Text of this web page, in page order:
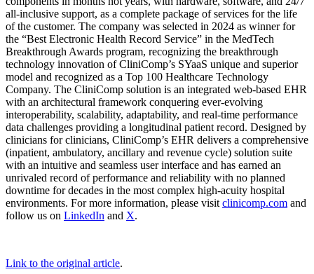
all-inclusive support, as a complete package of services for the life
of the customer. The company was selected in 2024 as winner for
the “Best Electronic Health Record Service” in the MedTech
Breakthrough Awards program, recognizing the breakthrough
technology innovation of CliniComp’s SYaaS unique and superior
model and recognized as a Top 100 Healthcare Technology
Company. The CliniComp solution is an integrated web-based EHR
with an architectural framework conquering ever-evolving
interoperability, scalability, adaptability, and real-time performance
data challenges providing a longitudinal patient record. Designed by
clinicians for clinicians, CliniComp’s EHR delivers a comprehensive
(inpatient, ambulatory, ancillary and revenue cycle) solution suite
with an intuitive and seamless user interface and has earned an
unrivaled record of performance and reliability with no planned
downtime for decades in the most complex high-acuity hospital
environments. For more information, please visit clinicomp.com and
follow us on LinkedIn and X.
Link to the original article.